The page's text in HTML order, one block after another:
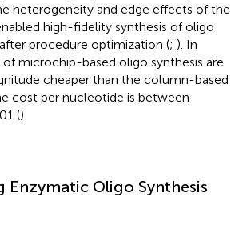
heterogeneity and edge effects of the
high-fidelity synthesis of oligo
procedure optimization (; ). In
microchip-based oligo synthesis are
cheaper than the column-based
cost per nucleotide is between
().
Enzymatic Oligo Synthesis